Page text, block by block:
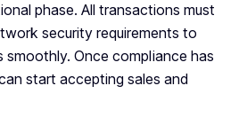
phase. All transactions must
security requirements to
smoothly. Once compliance has
start accepting sales and